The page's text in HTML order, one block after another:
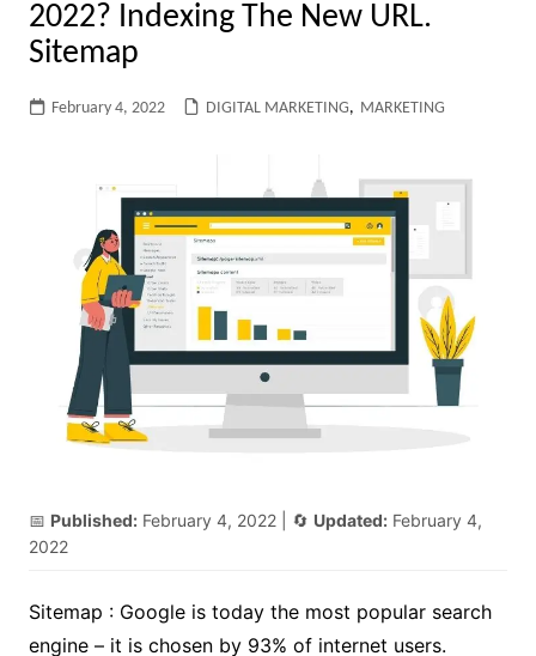
2022? Indexing The New URL.
Sitemap
February 4, 2022 DIGITAL MARKETING, MARKETING
📅 Published: February 4, 2022| 🔄 Updated: February 4,
2022
Sitemap : Google is today the most popular search
engine – it is chosen by 93% of internet users.